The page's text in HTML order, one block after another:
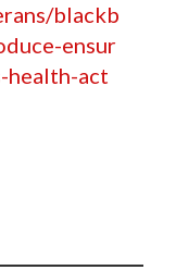
blackb
ensur
health-act